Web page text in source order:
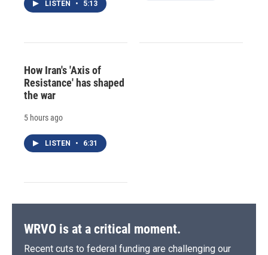
LISTEN • 5:13
How Iran's 'Axis of
Resistance' has shaped
the war
5 hours ago
LISTEN • 6:31
WRVO is at a critical moment.
Recent cuts to federal funding are challenging our